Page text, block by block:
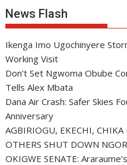
News Flash
Ikenga Imo Ugochinyere
Working Visit
Don’t Set Ngwoma Obube
Tells Alex Mbata
Dana Air Crash: Safer Skies
Anniversary
AGBIRIOGU, EKECHI,
OTHERS SHUT DOWN
OKIGWE SENATE: